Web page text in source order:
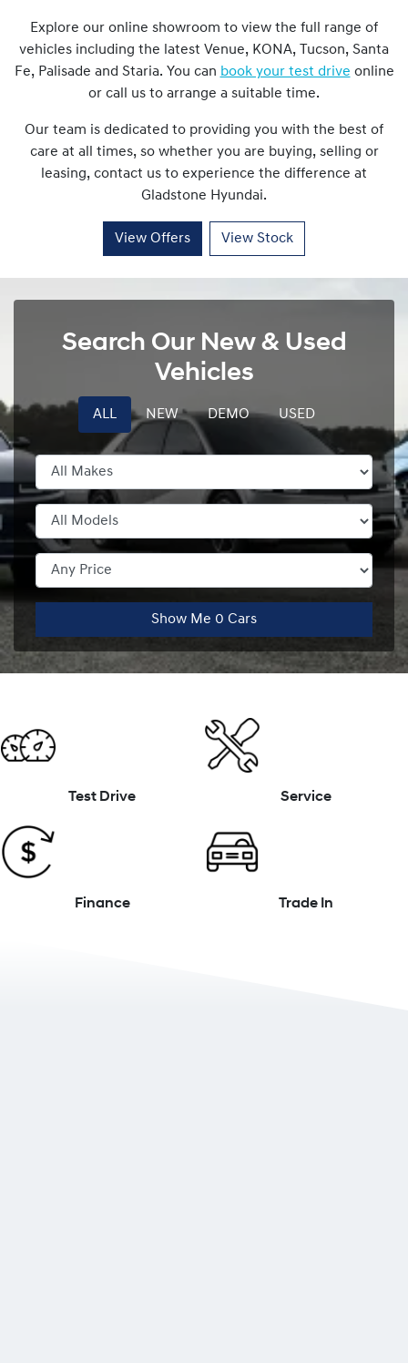
Explore our online showroom to view the full range of
vehicles including the latest Venue, KONA, Tucson, Santa
Fe, Palisade and Staria. You can book your test drive online
or call us to arrange a suitable time.
Our team is dedicated to providing you with the best of
care at all times, so whether you are buying, selling or
leasing, contact us to experience the difference at
Gladstone Hyundai.
View Offers View Stock
Search Our New & Used
Vehicles
ALL NEW DEMO USED
Show Me 0 Cars
Test Drive Service
Finance Trade In